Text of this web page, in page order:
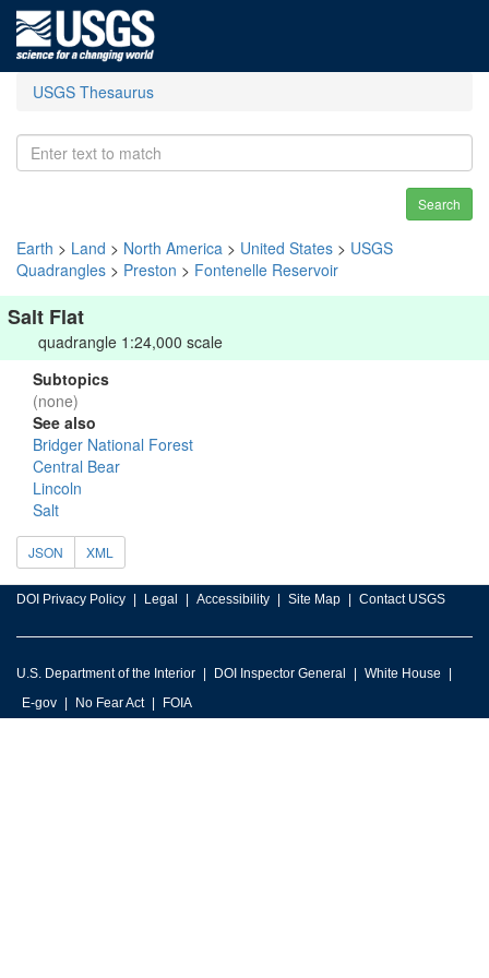
USGS Thesaurus
Search
Earth > Land > North America > United States > USGS
Quadrangles > Preston > Fontenelle Reservoir
Salt Flat
quadrangle 1:24,000 scale
Subtopics
(none)
See also
Bridger National Forest
Central Bear
Lincoln
Salt
JSON XML
DOI Privacy Policy Legal Accessibility Site Map Contact USGS
U.S. Department of the Interior DOI Inspector General
White House
E-gov
No Fear Act FOIA